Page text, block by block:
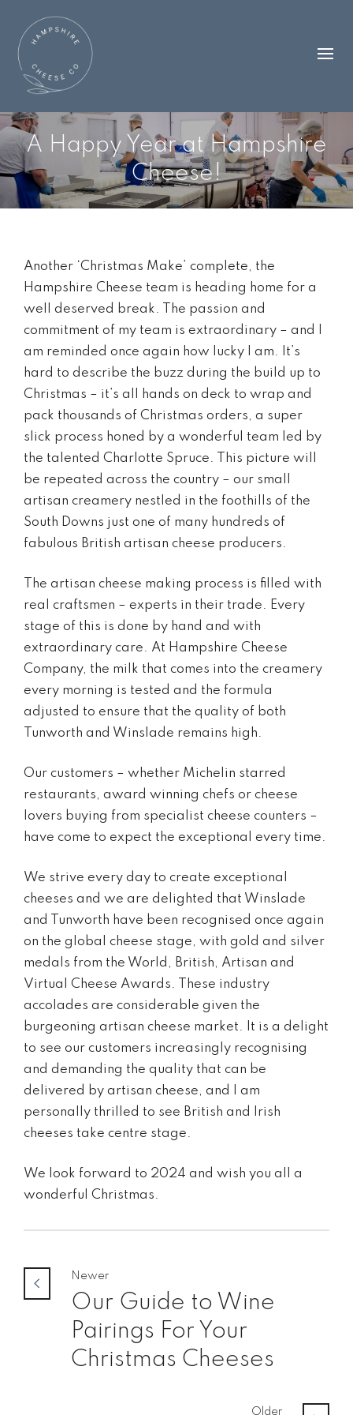
A Happy Year at Hampshire
Cheese!
Another ‘Christmas Make’ complete, the
Hampshire Cheese team is heading home for a
well deserved break. The passion and
commitment of my team is extraordinary – and I
am reminded once again how lucky I am. It’s
hard to describe the buzz during the build up to
Christmas – it’s all hands on deck to wrap and
pack thousands of Christmas orders, a super
slick process honed by a wonderful team led by
the talented Charlotte Spruce. This picture will
be repeated across the country – our small
artisan creamery nestled in the foothills of the
South Downs just one of many hundreds of
fabulous British artisan cheese producers.
The artisan cheese making process is filled with
real craftsmen – experts in their trade. Every
stage of this is done by hand and with
extraordinary care. At Hampshire Cheese
Company, the milk that comes into the creamery
every morning is tested and the formula
adjusted to ensure that the quality of both
Tunworth and Winslade remains high.
Our customers – whether Michelin starred
restaurants, award winning chefs or cheese
lovers buying from specialist cheese counters –
have come to expect the exceptional every time.
We strive every day to create exceptional
cheeses and we are delighted that Winslade
and Tunworth have been recognised once again
on the global cheese stage, with gold and silver
medals from the World, British, Artisan and
Virtual Cheese Awards. These industry
accolades are considerable given the
burgeoning artisan cheese market. It is a delight
to see our customers increasingly recognising
and demanding the quality that can be
delivered by artisan cheese, and I am
personally thrilled to see British and Irish
cheeses take centre stage.
We look forward to 2024 and wish you all a
wonderful Christmas.
Newer
Our Guide to Wine
Pairings For Your
Christmas Cheeses
Older